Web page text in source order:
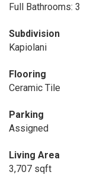
Full Bathrooms: 3
Subdivision
Kapiolani
Flooring
Ceramic Tile
Parking
Assigned
Living Area
3,707 sqft